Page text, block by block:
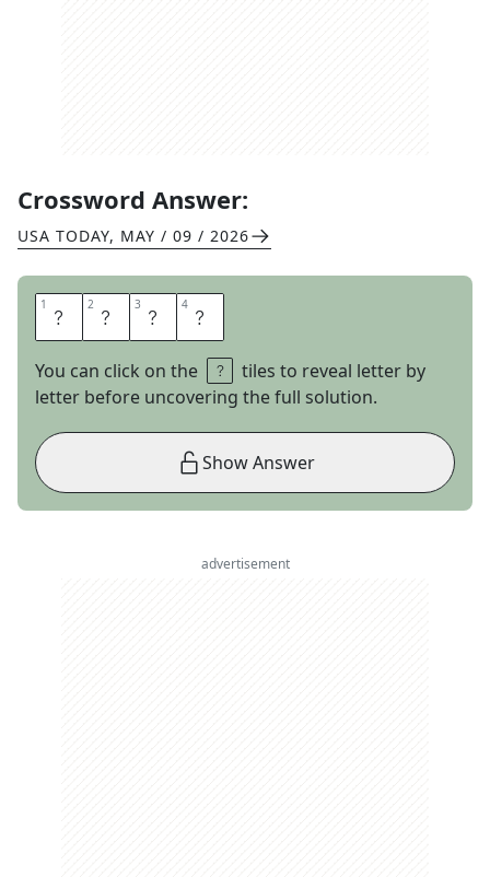
Crossword Answer:
USA TODAY, MAY / 09 / 2026
1 A 2 L 3 E 4 S
You can click on the
tiles to reveal letter by
letter before uncovering the full solution.
Show Answer
advertisement